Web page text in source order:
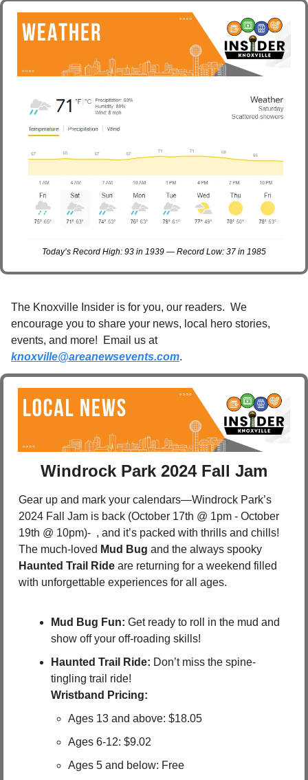
Today’s Record High: 93 in 1939 — Record Low: 37 in 1985
The Knoxville Insider is for you, our readers.  We
encourage you to share your news, local hero stories,
events, and more!  Email us at
knoxville@areanewsevents.com.
Windrock Park 2024 Fall Jam
Gear up and mark your calendars—Windrock Park’s
2024 Fall Jam is back (October 17th @ 1pm - October
19th @ 10pm)-  , and it’s packed with thrills and chills!
The much-loved Mud Bug
Haunted Trail Ride are returning for a weekend filled
with unforgettable experiences for all ages.
Mud Bug Fun: Get ready to roll in the mud and
show off your off-roading skills!
Haunted Trail Ride: Don’t miss the spine-
tingling trail ride!
Wristband Pricing:
Ages 13 and above: $18.05
Ages 6-12: $9.02
Ages 5 and below: Free